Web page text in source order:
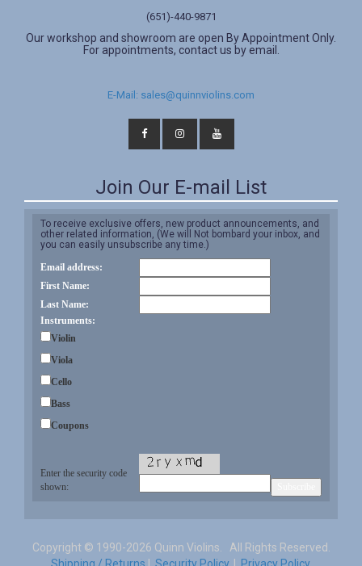
(651)-440-9871
Our workshop and showroom are open By Appointment Only.
For appointments, contact us by email.
E-Mail: sales@quinnviolins.com
Join Our E-mail List
To receive exclusive offers, new product announcements, and
other related information, (We will Not bombard your inbox, and
you can easily unsubscribe any time.)
Email address:
First Name:
Last Name:
Instruments:
Violin
Viola
Cello
Bass
Coupons
Enter the security code
shown:
Copyright © 1990-2026 Quinn Violins. All Rights Reserved.